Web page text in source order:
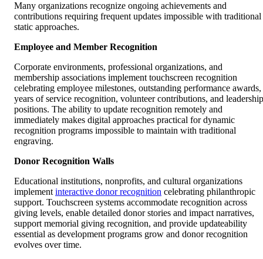
Many organizations recognize ongoing achievements and
contributions requiring frequent updates impossible with traditional
static approaches.
Employee and Member Recognition
Corporate environments, professional organizations, and
membership associations implement touchscreen recognition
celebrating employee milestones, outstanding performance awards,
years of service recognition, volunteer contributions, and leadership
positions. The ability to update recognition remotely and
immediately makes digital approaches practical for dynamic
recognition programs impossible to maintain with traditional
engraving.
Donor Recognition Walls
Educational institutions, nonprofits, and cultural organizations
implement interactive donor recognition celebrating philanthropic
support. Touchscreen systems accommodate recognition across
giving levels, enable detailed donor stories and impact narratives,
support memorial giving recognition, and provide updateability
essential as development programs grow and donor recognition
evolves over time.